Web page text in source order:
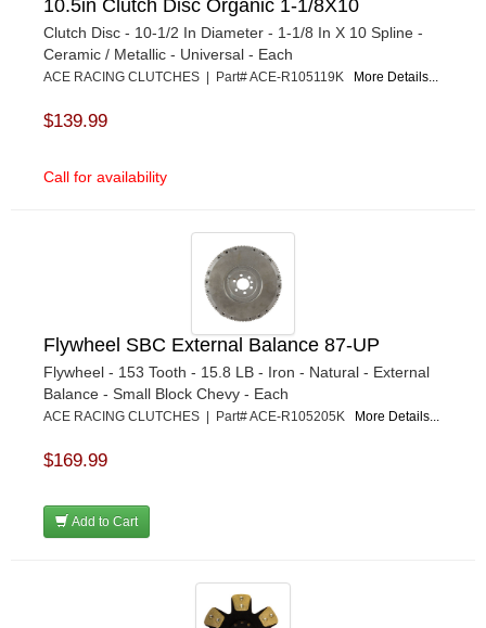
10.5in Clutch Disc Organic 1-1/8X10
Clutch Disc - 10-1/2 In Diameter - 1-1/8 In X 10 Spline -
Ceramic / Metallic - Universal - Each
ACE RACING CLUTCHES | Part# ACE-R105119K More Details...
$139.99
Call for availability
Flywheel SBC External Balance 87-UP
Flywheel - 153 Tooth - 15.8 LB - Iron - Natural - External
Balance - Small Block Chevy - Each
ACE RACING CLUTCHES | Part# ACE-R105205K More Details...
$169.99
Add to Cart